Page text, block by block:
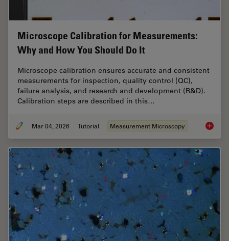
Microscope Calibration for Measurements:
Why and How You Should Do It
Microscope calibration ensures accurate and consistent
measurements for inspection, quality control (QC),
failure analysis, and research and development (R&D).
Calibration steps are described in this…
Mar 04, 2026 Tutorial Measurement Microscopy